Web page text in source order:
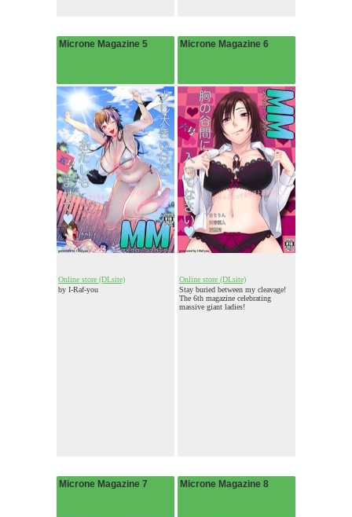
Microne Magazine 5
Online store (DLsite)
by I-Raf-you
Microne Magazine 6
Online store (DLsite)
Stay buried between my cleavage!
The 6th magazine celebrating
massive giant ladies!
Microne Magazine 7 Microne Magazine 8